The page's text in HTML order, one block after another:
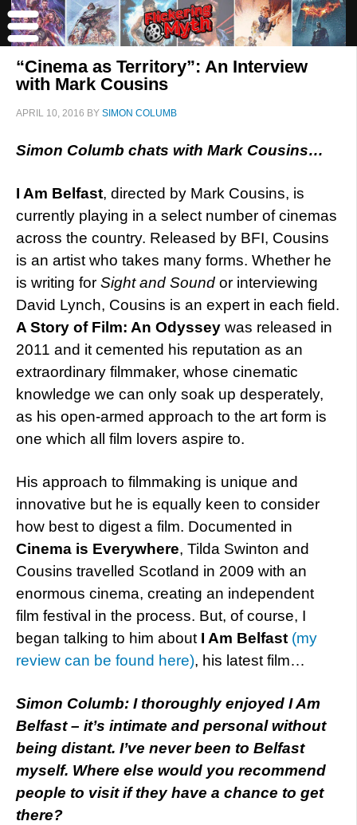
“Cinema as Territory”: An Interview
with Mark Cousins
APRIL 10, 2016 BY SIMON COLUMB
Simon Columb chats with Mark Cousins…
I Am Belfast, directed by Mark Cousins, is
currently playing in a select number of cinemas
across the country. Released by BFI, Cousins
is an artist who takes many forms. Whether he
is writing for Sight and Sound or interviewing
David Lynch, Cousins is an expert in each field.
A Story of Film: An Odyssey was released in
2011 and it cemented his reputation as an
extraordinary filmmaker, whose cinematic
knowledge we can only soak up desperately,
as his open-armed approach to the art form is
one which all film lovers aspire to.
His approach to filmmaking is unique and
innovative but he is equally keen to consider
how best to digest a film. Documented in
Cinema is Everywhere, Tilda Swinton and
Cousins travelled Scotland in 2009 with an
enormous cinema, creating an independent
film festival in the process. But, of course, I
began talking to him about I Am Belfast (my
review can be found here), his latest film…
Simon Columb: I thoroughly enjoyed I Am
Belfast – it’s intimate and personal without
being distant. I’ve never been to Belfast
myself. Where else would you recommend
people to visit if they have a chance to get
there?